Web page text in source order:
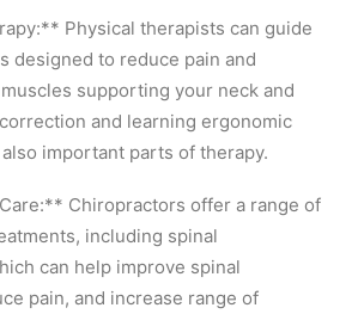
Physical therapists can guide
designed to reduce pain and
supporting your neck and
and learning ergonomic
important parts of therapy.
Chiropractors offer a range of
including spinal
can help improve spinal
pain, and increase range of